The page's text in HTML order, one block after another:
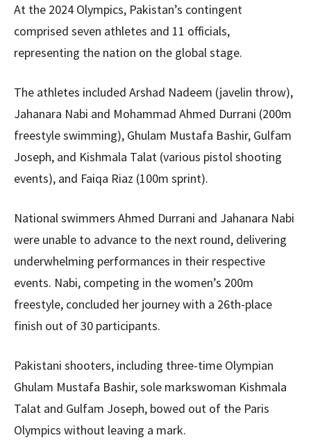
At the 2024 Olympics, Pakistan’s contingent
comprised seven athletes and 11 officials,
representing the nation on the global stage.
The athletes included Arshad Nadeem (javelin throw),
Jahanara Nabi and Mohammad Ahmed Durrani (200m
freestyle swimming), Ghulam Mustafa Bashir, Gulfam
Joseph, and Kishmala Talat (various pistol shooting
events), and Faiqa Riaz (100m sprint).
National swimmers Ahmed Durrani and Jahanara Nabi
were unable to advance to the next round, delivering
underwhelming performances in their respective
events. Nabi, competing in the women’s 200m
freestyle, concluded her journey with a 26th-place
finish out of 30 participants.
Pakistani shooters, including three-time Olympian
Ghulam Mustafa Bashir, sole markswoman Kishmala
Talat and Gulfam Joseph, bowed out of the Paris
Olympics without leaving a mark.